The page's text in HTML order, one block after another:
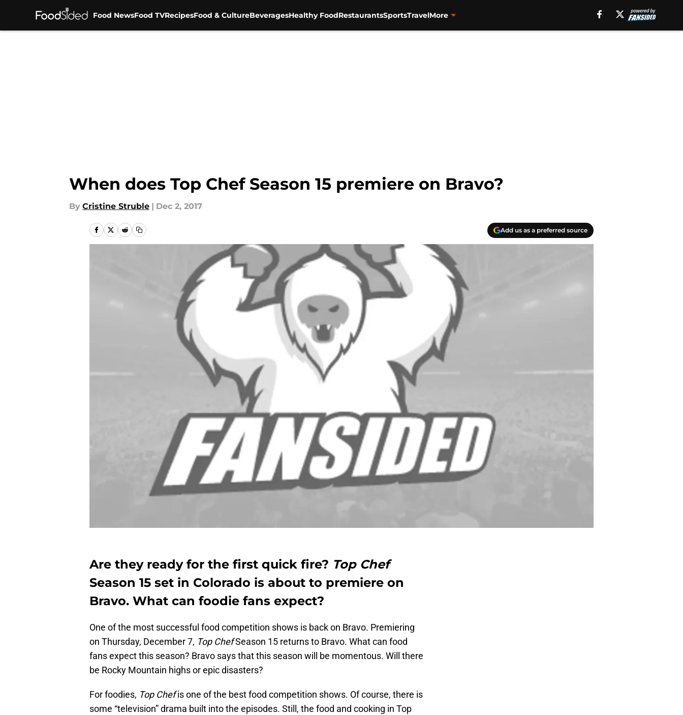
Food NewsFood TVRecipesFood & CultureBeveragesHealthy FoodRestaurantsSportsTravelMore
When does Top Chef Season 15 premiere on Bravo?
By Cristine Struble | Dec 2, 2017
Add us as a preferred source
Are they ready for the first quick fire? Top Chef
Season 15 set in Colorado is about to premiere on
Bravo. What can foodie fans expect?
One of the most successful food competition shows is back on Bravo. Premiering
on Thursday, December 7, Top ChefSeason 15 returns to Bravo. What can food
fans expect this season? Bravo says that this season will be momentous. Will there
be Rocky Mountain highs or epic disasters?
For foodies, Top Chefis one of the best food competition shows. Of course, there is
some “television” drama built into the episodes. Still, the food and cooking in Top